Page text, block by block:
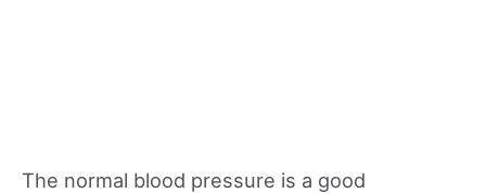
The normal blood pressure is a good